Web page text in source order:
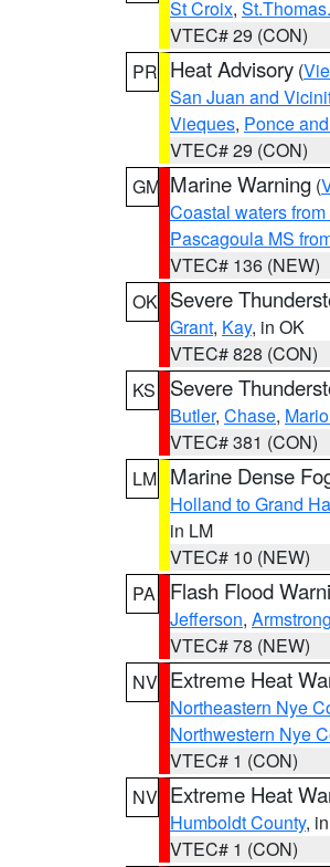
St Croix,
VTEC# 29 (CON)
PR Heat Advisory (
San Juan and
Vieques, Ponce
VTEC# 29 (CON)
GM Marine Warning (
Coastal waters
Pascagoula MS
VTEC# 136 (NEW)
OK Severe
Grant, Kay, in OK
VTEC# 828 (CON)
KS
Severe
Butler, Chase,
VTEC# 381 (CON)
LM Marine Dense
Holland to Grand
in LM
VTEC# 10 (NEW)
PA
Flash Flood
Jefferson, Armstrong
VTEC# 78 (NEW)
NV Extreme Heat
Northeastern Nye
Northwestern Nye
VTEC# 1 (CON)
NV Extreme Heat
Humboldt County,
VTEC# 1 (CON)